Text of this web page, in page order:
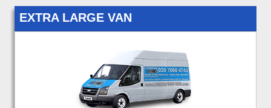
EXTRA LARGE VAN